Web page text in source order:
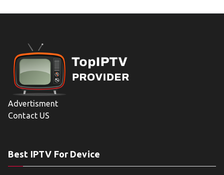
Advertisment
Contact US
Best IPTV For Device